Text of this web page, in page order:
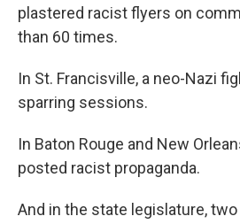
plastered racist flyers on
than 60 times.
In St. Francisville, a neo-Nazi
sparring sessions.
In Baton Rouge and New
posted racist propaganda.
And in the state legislature,